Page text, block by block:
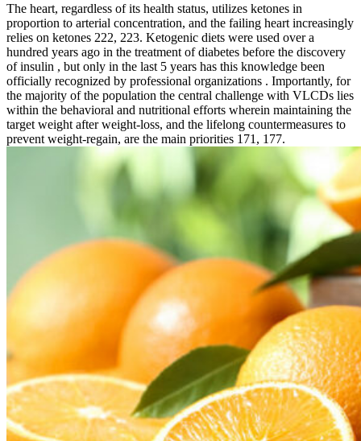
The heart, regardless of its health status, utilizes ketones in
proportion to arterial concentration, and the failing heart increasingly
relies on ketones 222, 223. Ketogenic diets were used over a
hundred years ago in the treatment of diabetes before the discovery
of insulin , but only in the last 5 years has this knowledge been
officially recognized by professional organizations . Importantly, for
the majority of the population the central challenge with VLCDs lies
within the behavioral and nutritional efforts wherein maintaining the
target weight after weight-loss, and the lifelong countermeasures to
prevent weight-regain, are the main priorities 171, 177.